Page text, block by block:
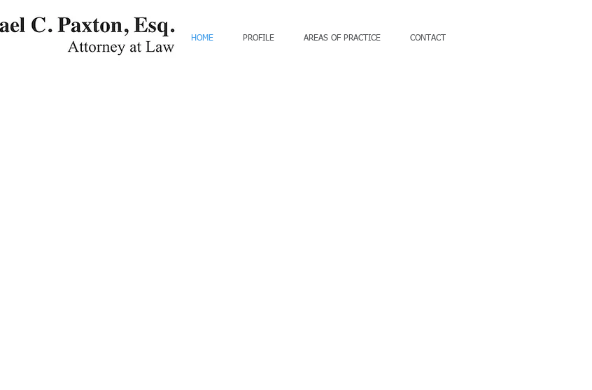
HOME PROFILE AREAS OF PRACTICE CONTACT